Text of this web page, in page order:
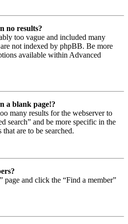
no results?
too vague and included many
not indexed by phpBB. Be more
available within Advanced
a blank page!?
many results for the webserver to
search” and be more specific in the
are to be searched.
page and click the “Find a member”